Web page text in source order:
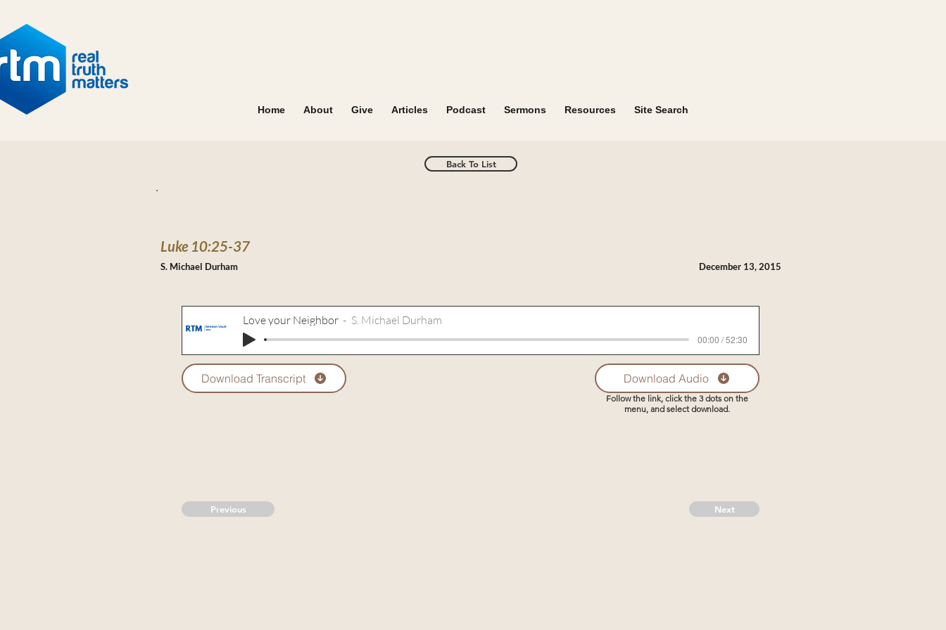
Home About Give Articles Podcast Sermons Resources Site Search
Back To List
Luke 10:25-37
December 13, 2015
Love your Neighbor S. Michael Durham
00:00 / 52:30
Download Transcript Download Audio
Follow the link, click the 3 dots on the
menu, and select download.
Previous Next
S. Michael Durham